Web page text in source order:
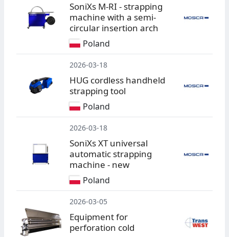
SoniXs M-RI - strapping
machine with a semi-
circular insertion arch
Poland
2026-03-18
HUG cordless handheld
strapping tool
Poland
2026-03-18
SoniXs XT universal
automatic strapping
machine - new
Poland
2026-03-05
Equipment for
perforation cold